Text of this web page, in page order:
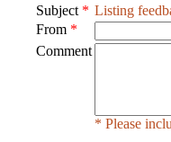
Subject * Listing
From *
Comment
* Please